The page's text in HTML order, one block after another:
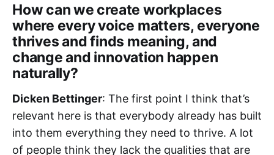
How can we create workplaces
where every voice matters, everyone
thrives and finds meaning, and
change and innovation happen
naturally?
Dicken Bettinger: The first point I think that’s
relevant here is that everybody already has built
into them everything they need to thrive. A lot
of people think they lack the qualities that are